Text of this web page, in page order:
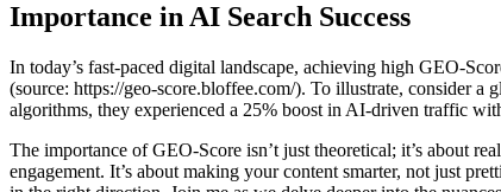
Importance in AI Search Success
In today’s fast-paced digital landscape, achieving high GEO-
(source: https://geo-score.bloffee.com/). To illustrate, consider
algorithms, they experienced a 25% boost in AI-driven traffic
The importance of GEO-Score isn’t just theoretical; it’s about
engagement. It’s about making your content smarter, not just